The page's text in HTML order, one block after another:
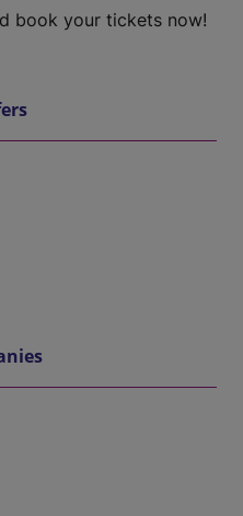
book your tickets now!